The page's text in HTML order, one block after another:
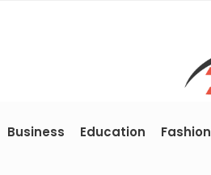
Business Education Fashion